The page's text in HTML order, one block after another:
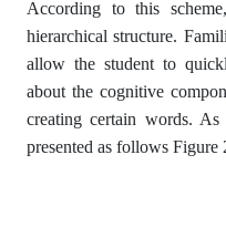
According to this
hierarchical structure.
allow the student to
about the cognitive
creating certain words.
presented as follows Figure